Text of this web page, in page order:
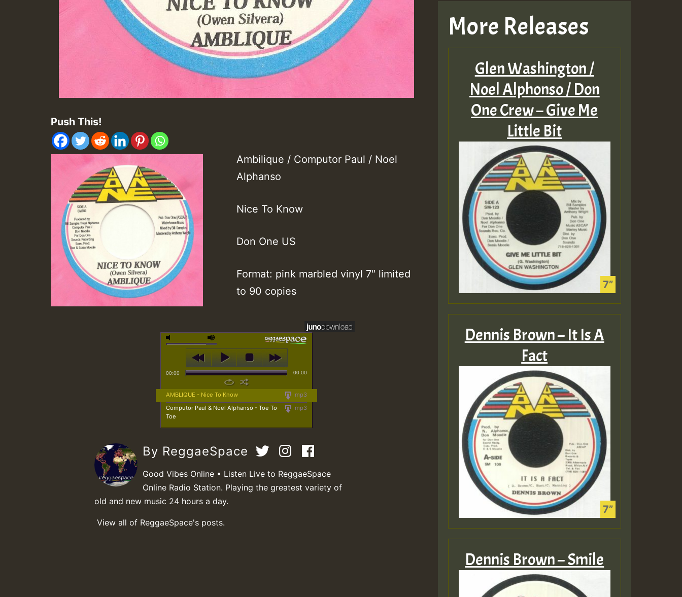
Push This!
Ambilique / Computor Paul / Noel
Alphanso
Nice To Know
Don One US
Format: pink marbled vinyl 7″ limited
to 90 copies
00:00 00:00
mp3
AMBLIQUE - Nice To Know
mp3
Computor Paul & Noel Alphanso - Toe To
Toe
By ReggaeSpace
Good Vibes Online • Listen Live to ReggaeSpace
Online Radio Station. Playing the greatest variety of
old and new music 24 hours a day.
View all of ReggaeSpace's posts.
More Releases
Glen Washington /
Noel Alphonso / Don
One Crew – Give Me
Little Bit
Dennis Brown – It Is A
Fact
Dennis Brown – Smile